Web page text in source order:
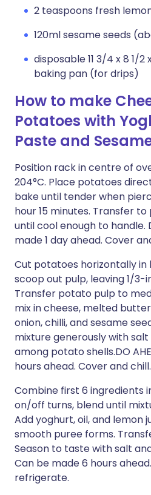
2 teaspoons fresh
120ml sesame seeds
disposable 11 3/4 x 8 1/
baking pan (for drips)
How to make
Potatoes with
Paste and
Position rack in centre of
204°C. Place potatoes
bake until tender when
hour 15 minutes. Transfer
until cool enough to handle.
made 1 day ahead. Cover
Cut potatoes horizontally in
scoop out pulp, leaving 1/3-
Transfer potato pulp to
mix in cheese, melted
onion, chilli, and sesame
mixture generously with
among potato shells.DO
hours ahead. Cover and chill.
Combine first 6 ingredients
on/off turns, blend until
Add yoghurt, oil, and lemon
smooth puree forms.
Season to taste with salt
Can be made 6 hours
refrigerate.